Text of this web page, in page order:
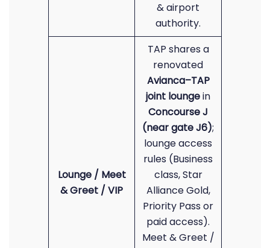
& airport
authority.
Lounge / Meet
& Greet / VIP
TAP shares a
renovated
Avianca–TAP
joint loungein
Concourse J
(near gate J6);
lounge access
rules (Business
class, Star
Alliance Gold,
Priority Pass or
paid access).
Meet & Greet /